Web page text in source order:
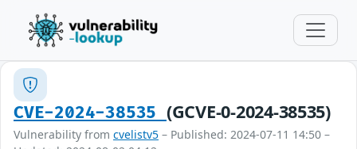
CVE-2024-38535 (GCVE-0-2024-38535)
Vulnerability from cvelistv5 – Published: 2024-07-11 14:50 –